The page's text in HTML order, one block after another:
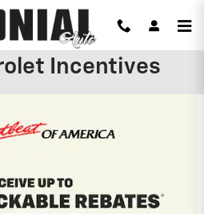
Incentives